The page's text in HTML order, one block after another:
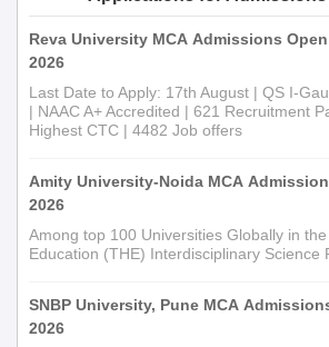
University, Tirunelveli Ph.D.
Ph.D. Programmes: The department
programmes in
Computer Science and
Science, and Computer Applications, and
full-time and part-time programme.
Science and Engineering admission
evaluation of the candidate's research
Engineering, Manonmaniam
Upload scanned copies of important
include:
Reva University MCA Admissions Open
2026
Last Date to Apply: 17th August | QS I-
| NAAC A+ Accredited | 621 Recruitment
Highest CTC | 4482 Job offers
Amity University-Noida MCA
2026
Among top 100 Universities Globally in
Education (THE) Interdisciplinary Science
SNBP University, Pune MCA
2026